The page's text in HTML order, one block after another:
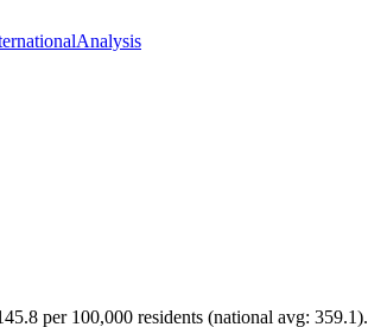
Analysis
per 100,000 residents (national avg: 359.1).